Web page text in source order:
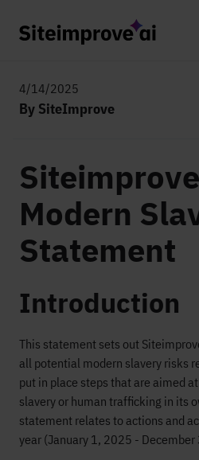
4/14/2025
By SiteImprove
Modern
Statement
Introduction
This statement sets out
all potential modern slavery risks
put in place steps that are aimed
slavery or human trafficking in its
statement relates to actions and
year (January 1, 2025 -